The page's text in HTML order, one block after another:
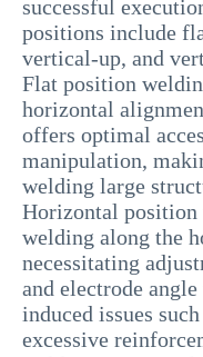
successful
positions include
vertical-up, and
Flat position
horizontal
offers optimal
manipulation,
welding large
Horizontal
welding along the
necessitating
and electrode
induced issues
excessive